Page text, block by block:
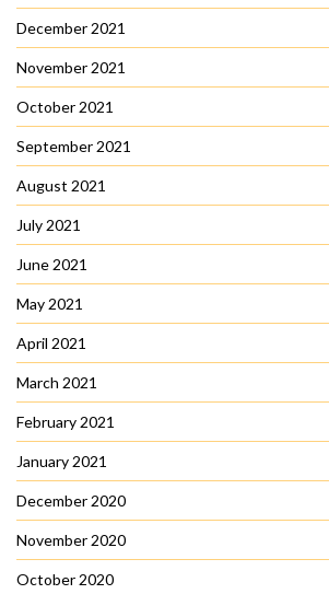
December 2021
November 2021
October 2021
September 2021
August 2021
July 2021
June 2021
May 2021
April 2021
March 2021
February 2021
January 2021
December 2020
November 2020
October 2020